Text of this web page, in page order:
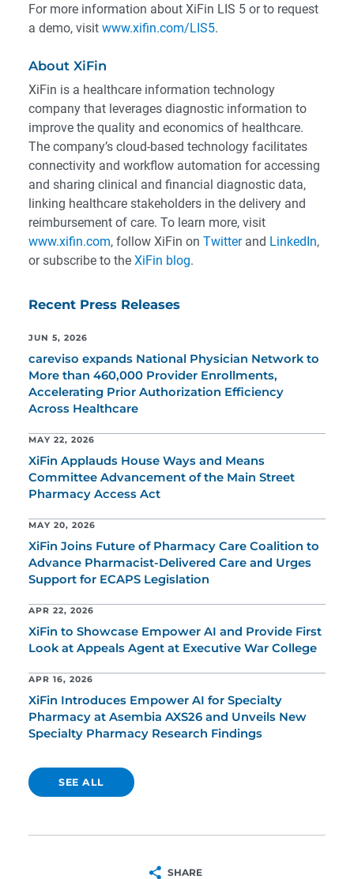
For more information about XiFin LIS 5 or to request
a demo, visit www.xifin.com/LIS5.
About XiFin
XiFin is a healthcare information technology
company that leverages diagnostic information to
improve the quality and economics of healthcare.
The company’s cloud-based technology facilitates
connectivity and workflow automation for accessing
and sharing clinical and financial diagnostic data,
linking healthcare stakeholders in the delivery and
reimbursement of care. To learn more, visit
www.xifin.com, follow XiFin on Twitterand LinkedIn,
or subscribe to the XiFin blog.
Recent Press Releases
JUN 5, 2026
careviso expands National Physician Network to
More than 460,000 Provider Enrollments,
Accelerating Prior Authorization Efficiency
Across Healthcare
MAY 22, 2026
XiFin Applauds House Ways and Means
Committee Advancement of the Main Street
Pharmacy Access Act
MAY 20, 2026
XiFin Joins Future of Pharmacy Care Coalition to
Advance Pharmacist-Delivered Care and Urges
Support for ECAPS Legislation
APR 22, 2026
XiFin to Showcase Empower AI and Provide First
Look at Appeals Agent at Executive War College
APR 16, 2026
XiFin Introduces Empower AI for Specialty
Pharmacy at Asembia AXS26 and Unveils New
Specialty Pharmacy Research Findings
SEE ALL
SHARE